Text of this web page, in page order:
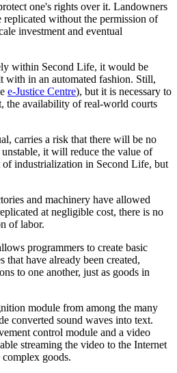
one's rights over it. Landowners
without the permission of
investment and eventual
within Second Life, it would be
with in an automated fashion. Still,
e-Justice Centre), but it is necessary to
the availability of real-world courts
carries a risk that there will be no
it will reduce the value of
industrialization in Second Life, but
and machinery have allowed
at negligible cost, there is no
of labor.
programmers to create basic
have already been created,
to one another, just as goods in
module from among the many
converted sound waves into text.
control module and a video
streaming the video to the Internet
goods.